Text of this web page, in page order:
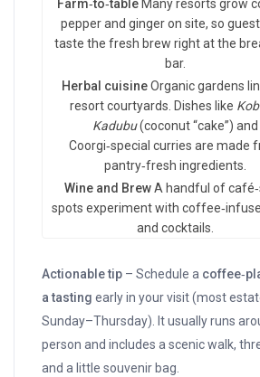
Farm‑to‑table Many resorts grow
pepper and ginger on site, so
taste the fresh brew right at the
bar.
Herbal cuisineOrganic gardens
resort courtyards. Dishes like
Kadubu(coconut “cake”) and
Coorgi‑special curries are made
pantry‑fresh ingredients.
Wine and BrewA handful of
spots experiment with
and cocktails.
Actionable tip – Schedule a
a tasting early in your visit (most
Sunday–Thursday). It usually runs
person and includes a scenic walk,
and a little souvenir bag.